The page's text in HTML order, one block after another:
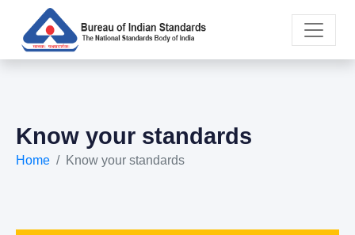
Know your standards
Home Know your standards